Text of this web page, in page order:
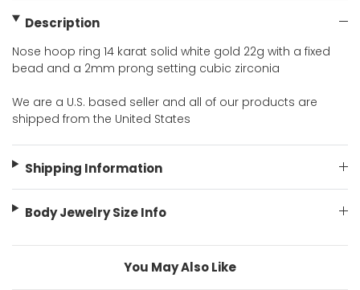
Description
Nose hoop ring 14 karat solid white gold 22g with a fixed
bead and a 2mm prong setting cubic zirconia
We are a U.S. based seller and all of our products are
shipped from the United States
Shipping Information
Body Jewelry Size Info
You May Also Like